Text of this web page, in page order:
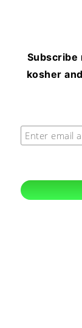
Subscribe
kosher